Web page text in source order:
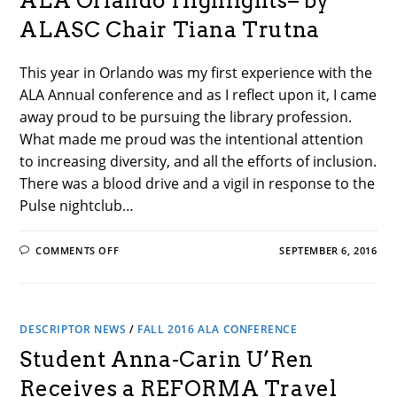
PATHS–
BY
CLARA
ASUNCION
ALASC Chair Tiana Trutna
This year in Orlando was my first experience with the
ALA Annual conference and as I reflect upon it, I came
away proud to be pursuing the library profession.
What made me proud was the intentional attention
to increasing diversity, and all the efforts of inclusion.
There was a blood drive and a vigil in response to the
Pulse nightclub…
COMMENTS OFFON
TIANA
SEPTEMBER 6, 2016
DESCRIPTOR NEWS / FALL 2016 ALA CONFERENCE
Student Anna-Carin U’Ren
Receives a REFORMA Travel